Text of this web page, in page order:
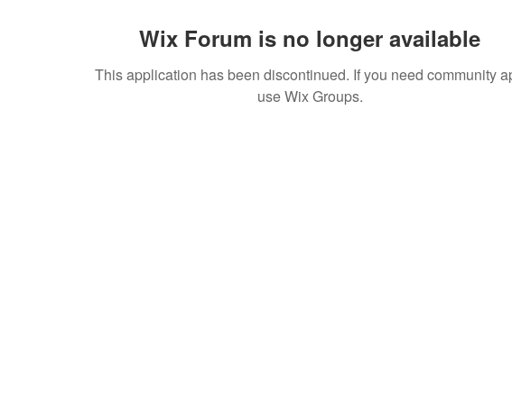
Wix Forum is no longer available
This application has been discontinued. If you need community
use Wix Groups.